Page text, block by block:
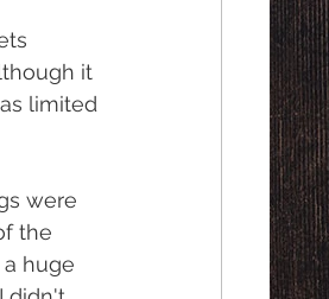
it
limited
were
the
huge